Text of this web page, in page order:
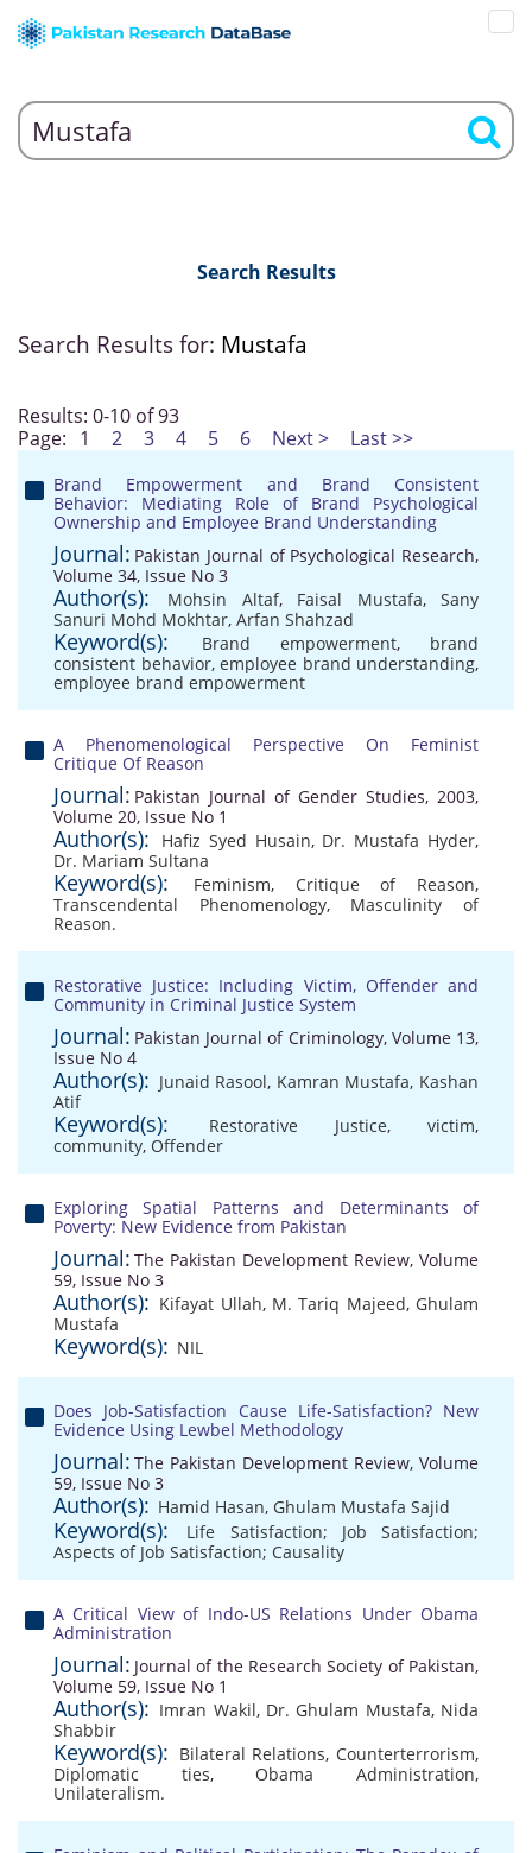
Search Results
Search Results for: Mustafa
Results: 0-10 of 93
Page: 1 2 3 4 5 6 Next > Last >>
Brand Empowerment and Brand Consistent
Behavior: Mediating Role of Brand Psychological
Ownership and Employee Brand Understanding
Journal: Pakistan Journal of Psychological Research,
Volume 34, Issue No 3
Author(s): Mohsin Altaf, Faisal Mustafa,Sany
Sanuri Mohd Mokhtar, Arfan Shahzad
Keyword(s): Brand empowerment, brand
consistent behavior, employee brand understanding,
employee brand empowerment
A Phenomenological Perspective On Feminist
Critique Of Reason
Journal: Pakistan Journal of Gender Studies, 2003,
Volume 20, Issue No 1
Author(s): Hafiz Syed Husain, Dr. Mustafa Hyder,
Dr. Mariam Sultana
Keyword(s): Feminism, Critique of Reason,
Transcendental Phenomenology, Masculinity of
Reason.
Restorative Justice: Including Victim, Offender and
Community in Criminal Justice System
Journal: Pakistan Journal of Criminology, Volume 13,
Issue No 4
Author(s): Junaid Rasool, Kamran Mustafa, Kashan
Atif
Keyword(s): Restorative Justice, victim,
community, Offender
Exploring Spatial Patterns and Determinants of
Poverty: New Evidence from Pakistan
Journal: The Pakistan Development Review, Volume
59, Issue No 3
Author(s): Kifayat Ullah, M. Tariq Majeed, Ghulam
Mustafa
Keyword(s): NIL
Does Job-Satisfaction Cause Life-Satisfaction? New
Evidence Using Lewbel Methodology
Journal: The Pakistan Development Review, Volume
59, Issue No 3
Author(s): Hamid Hasan, Ghulam Mustafa Sajid
Keyword(s):
Life Satisfaction; Job Satisfaction;
Aspects of Job Satisfaction; Causality
A Critical View of Indo-US Relations Under Obama
Administration
Journal: Journal of the Research Society of Pakistan,
Volume 59, Issue No 1
Author(s): Imran Wakil, Dr. Ghulam Mustafa, Nida
Shabbir
Keyword(s): Bilateral Relations, Counterterrorism,
Diplomatic ties, Obama Administration,
Unilateralism.